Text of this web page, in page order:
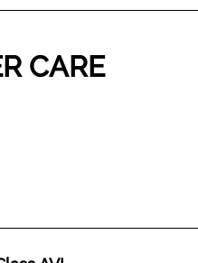
CARE